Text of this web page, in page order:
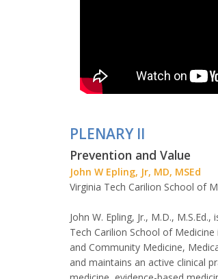
PLENARY II
Prevention and Value
John W Epling, Jr, MD, MSEd
Virginia Tech Carilion School of
John W. Epling, Jr., M.D.,
Tech Carilion School of
and Community Medicine,
and maintains an active clinical